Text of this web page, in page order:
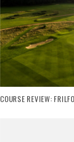
COURSE REVIEW: